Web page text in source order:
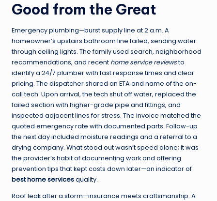
Good from the Great
Emergency plumbing—burst supply line at 2 a.m. A
homeowner’s upstairs bathroom line failed, sending water
through ceiling lights. The family used search, neighborhood
recommendations, and recent home service reviewsto
identify a 24/7 plumber with fast response times and clear
pricing. The dispatcher shared an ETA and name of the on-
call tech. Upon arrival, the tech shut off water, replaced the
failed section with higher-grade pipe and fittings, and
inspected adjacent lines for stress. The invoice matched the
quoted emergency rate with documented parts. Follow-up
the next day included moisture readings and a referral to a
drying company. What stood out wasn’t speed alone; it was
the provider’s habit of documenting work and offering
prevention tips that kept costs down later—an indicator of
best home servicesquality.
Roof leak after a storm—insurance meets craftsmanship. A